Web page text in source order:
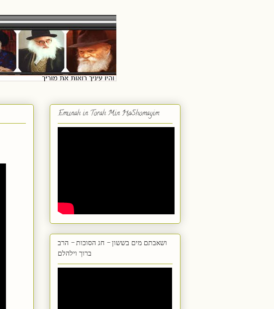
Emunah in Torah Min HaShomayim
ושאבתם מים בששון - חג הסוכות - הרב
ברוך וילהלם